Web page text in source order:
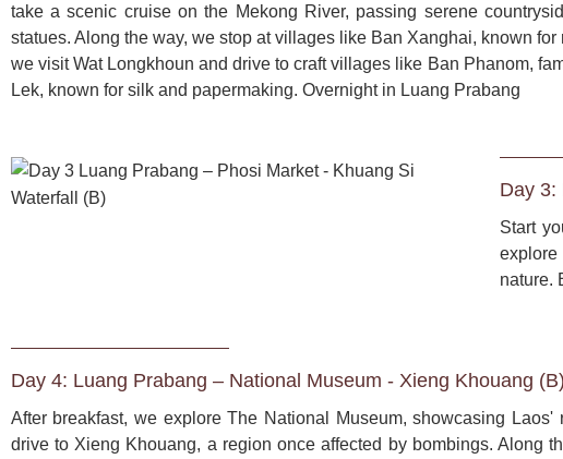
take a scenic cruise on the Mekong River, passing serene
statues. Along the way, we stop at villages like Ban Xanghai, known
we visit Wat Longkhoun and drive to craft villages like Ban Phanom,
Lek, known for silk and papermaking. Overnight in Luang Prabang
Day 3:
Start
nature.
Day 4: Luang Prabang – National Museum - Xieng Khouang (B)
After breakfast, we explore The National Museum, showcasing
drive to Xieng Khouang, a region once affected by bombings. Along